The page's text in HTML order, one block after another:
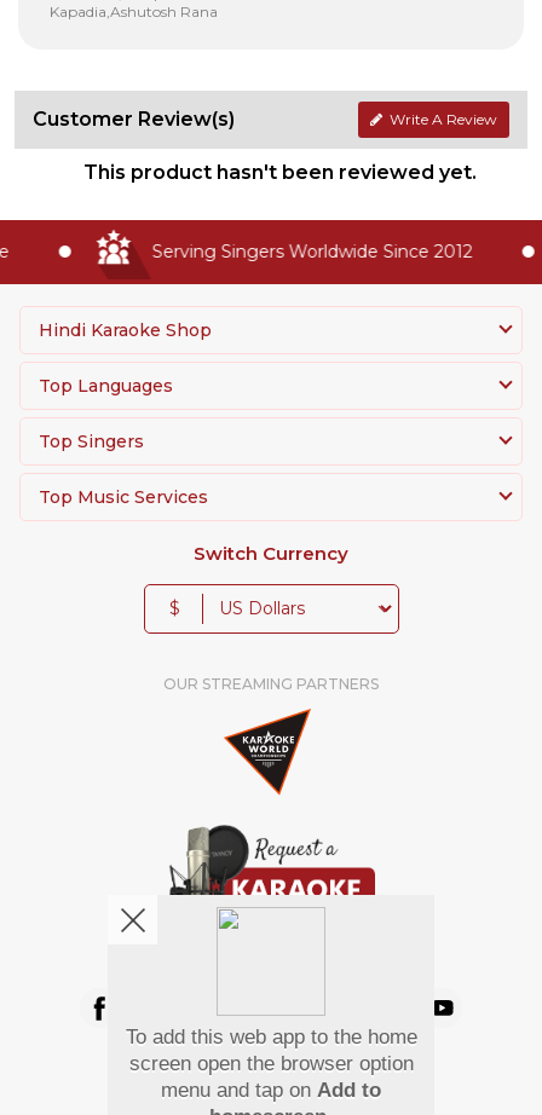
Kapadia,Ashutosh Rana
Customer Review(s) Write A Review
This product hasn't been reviewed yet.
Serving Singers Worldwide Since 2012
Hindi Karaoke Shop
Top Languages
Top Singers
Top Music Services
Switch Currency
$
OUR STREAMING PARTNERS
Pay Using
To add this web app to the home
screen open the browser option
menu and tap on Add to